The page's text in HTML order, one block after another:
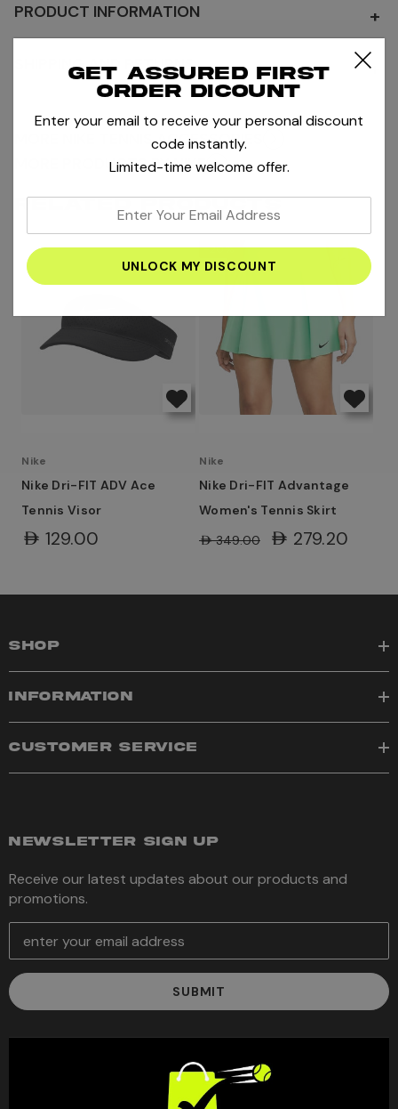
PRODUCT INFORMATION +
SHIPPING AND RETURNS +
MORE NIKE TENNIS ACCESSORIES
MORE PRODUCTS BY NIKE
Nike
Nike Dri-FIT ADV Ace
Tennis Visor
AED129.00
-20%
Nike
Nike Dri-FIT Advantage
Women's Tennis Skirt
AED349.00 AED279.20
SHOP
INFORMATION
CUSTOMER SERVICE
NEWSLETTER SIGN UP
Receive our latest updates about our products and
promotions.
E
a
i
Get assured first
order dicount
Enter your email to receive your personal discount
code instantly.
Limited-time welcome offer.
your
email
address